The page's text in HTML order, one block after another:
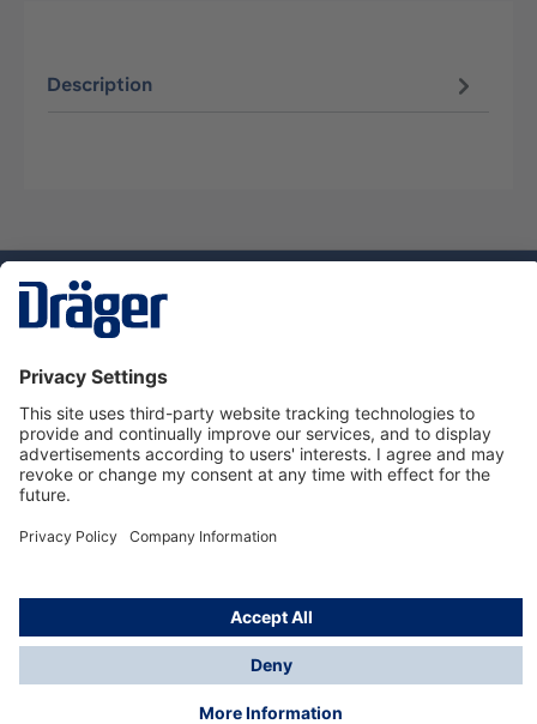
Description
Service hotline
About Dräger
Informations
© Dräger Norge AS, 2024
*All prices excl. VAT plusshipping costsand possible
delivery charges, if not stated otherwise.